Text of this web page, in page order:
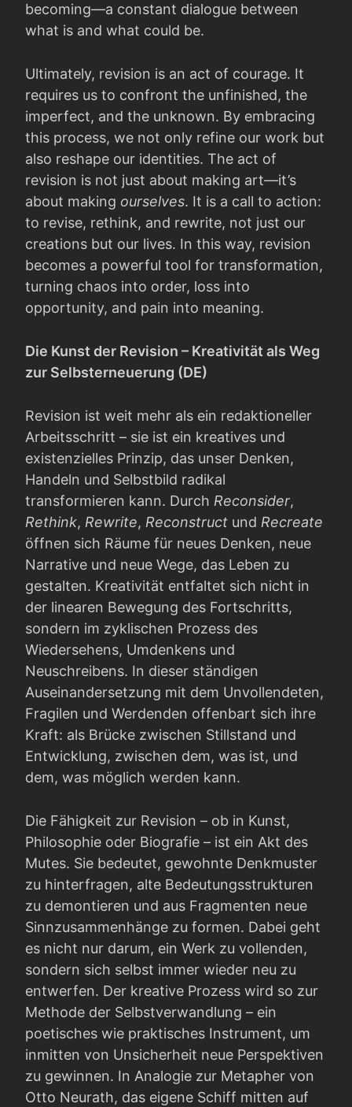
becoming—a constant dialogue between
what is and what could be.
Ultimately, revision is an act of courage. It
requires us to confront the unfinished, the
imperfect, and the unknown. By embracing
this process, we not only refine our work but
also reshape our identities. The act of
revision is not just about making art—it’s
about making ourselves. It is a call to action:
to revise, rethink, and rewrite, not just our
creations but our lives. In this way, revision
becomes a powerful tool for transformation,
turning chaos into order, loss into
opportunity, and pain into meaning.
Die Kunst der Revision – Kreativität als Weg
zur Selbsterneuerung (DE)
Revision ist weit mehr als ein redaktioneller
Arbeitsschritt – sie ist ein kreatives und
existenzielles Prinzip, das unser Denken,
Handeln und Selbstbild radikal
transformieren kann. Durch Reconsider,
Rethink, Rewrite, Reconstruct und Recreate
öffnen sich Räume für neues Denken, neue
Narrative und neue Wege, das Leben zu
gestalten. Kreativität entfaltet sich nicht in
der linearen Bewegung des Fortschritts,
sondern im zyklischen Prozess des
Wiedersehens, Umdenkens und
Neuschreibens. In dieser ständigen
Auseinandersetzung mit dem Unvollendeten,
Fragilen und Werdenden offenbart sich ihre
Kraft: als Brücke zwischen Stillstand und
Entwicklung, zwischen dem, was ist, und
dem, was möglich werden kann.
Die Fähigkeit zur Revision – ob in Kunst,
Philosophie oder Biografie – ist ein Akt des
Mutes. Sie bedeutet, gewohnte Denkmuster
zu hinterfragen, alte Bedeutungsstrukturen
zu demontieren und aus Fragmenten neue
Sinnzusammenhänge zu formen. Dabei geht
es nicht nur darum, ein Werk zu vollenden,
sondern sich selbst immer wieder neu zu
entwerfen. Der kreative Prozess wird so zur
Methode der Selbstverwandlung – ein
poetisches wie praktisches Instrument, um
inmitten von Unsicherheit neue Perspektiven
zu gewinnen. In Analogie zur Metapher von
Otto Neurath, das eigene Schiff mitten auf